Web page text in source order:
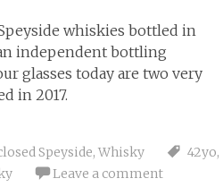
whiskies bottled in
independent bottling
glasses today are two very
in 2017.
Speyside, Whisky 42yo,
Leave a comment